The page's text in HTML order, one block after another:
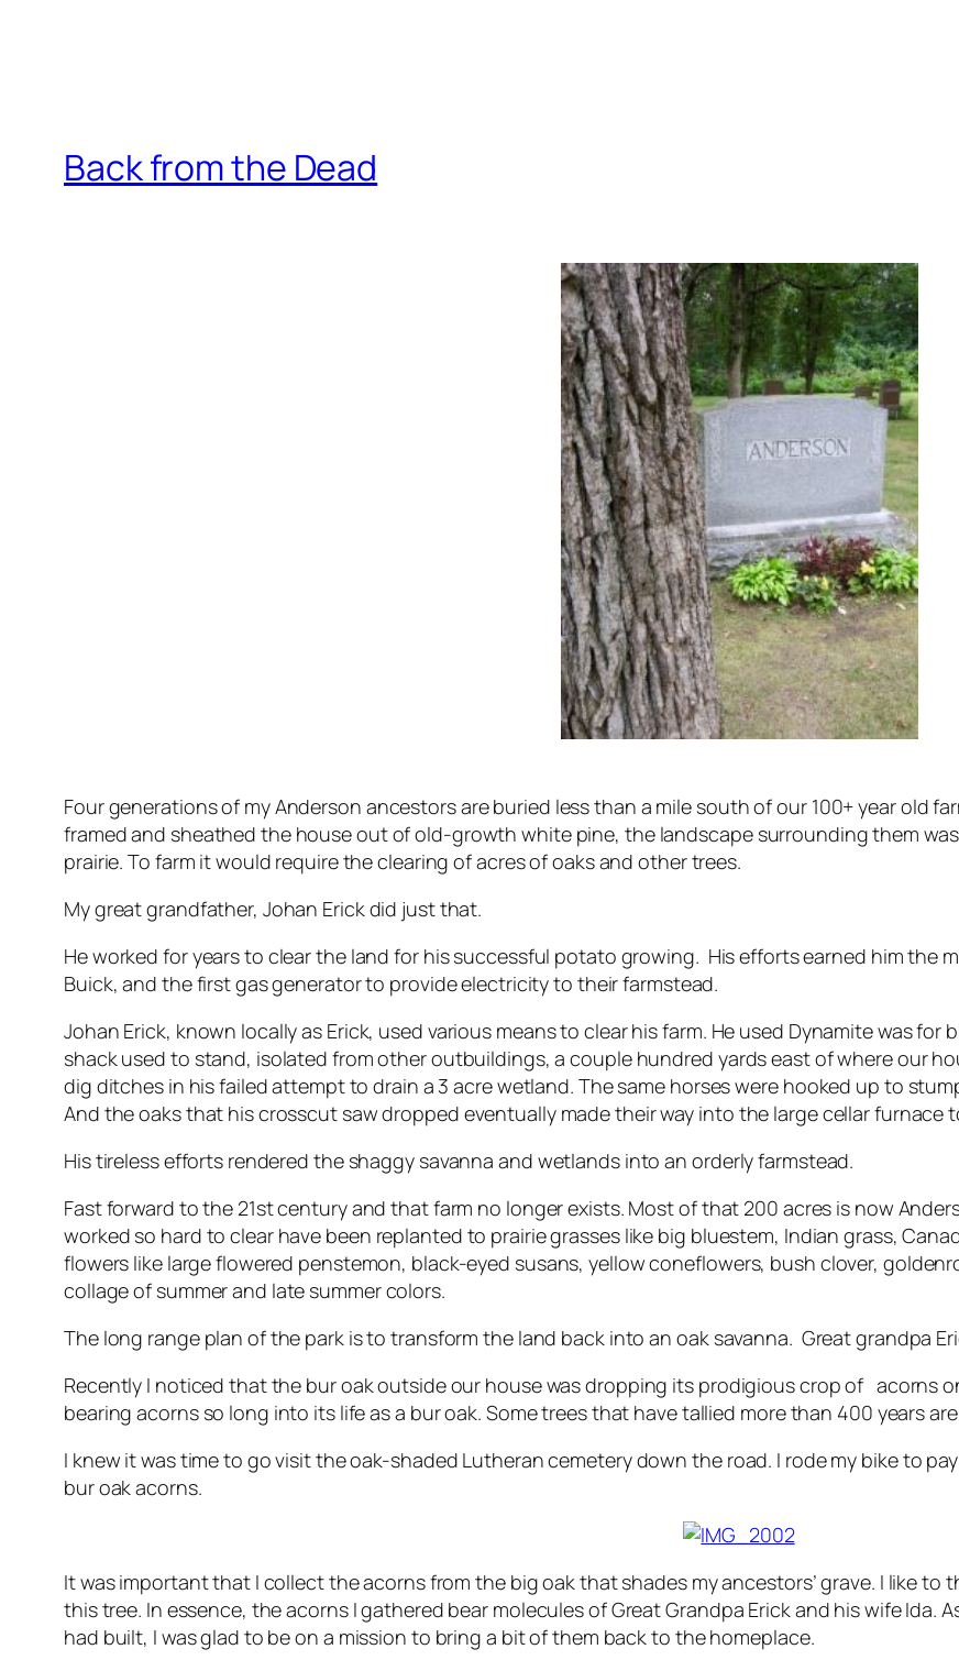
Back from the Dead
Four generations of my Anderson ancestors are buried less than a mile south of our 100+ year old
framed and sheathed the house out of old-growth white pine, the landscape surrounding them
prairie. To farm it would require the clearing of acres of oaks and other trees.
My great grandfather, Johan Erick did just that.
He worked for years to clear the land for his successful potato growing. His efforts earned him the
Buick, and the first gas generator to provide electricity to their farmstead.
Johan Erick, known locally as Erick, used various means to clear his farm. He used Dynamite was
shack used to stand, isolated from other outbuildings, a couple hundred yards east of where our
dig ditches in his failed attempt to drain a 3 acre wetland. The same horses were hooked up to
And the oaks that his crosscut saw dropped eventually made their way into the large cellar furnace
His tireless efforts rendered the shaggy savanna and wetlands into an orderly farmstead.
Fast forward to the 21st century and that farm no longer exists. Most of that 200 acres is now
worked so hard to clear have been replanted to prairie grasses like big bluestem, Indian grass,
flowers like large flowered penstemon, black-eyed susans, yellow coneflowers, bush clover,
collage of summer and late summer colors.
The long range plan of the park is to transform the land back into an oak savanna. Great grandpa
Recently I noticed that the bur oak outside our house was dropping its prodigious crop of acorns
bearing acorns so long into its life as a bur oak. Some trees that have tallied more than 400 years
I knew it was time to go visit the oak-shaded Lutheran cemetery down the road. I rode my bike to
bur oak acorns.
It was important that I collect the acorns from the big oak that shades my ancestors’ grave. I like
this tree. In essence, the acorns I gathered bear molecules of Great Grandpa Erick and his wife Ida.
had built, I was glad to be on a mission to bring a bit of them back to the homeplace.